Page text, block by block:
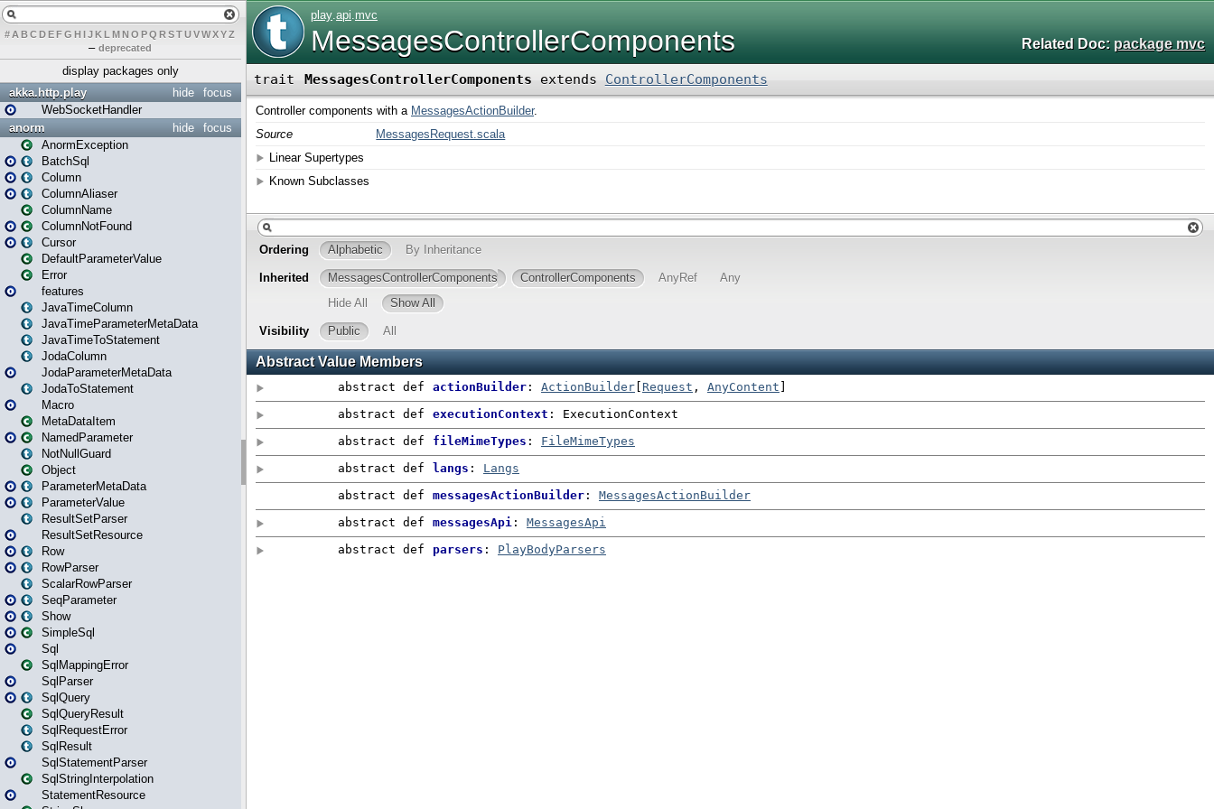
# A BCDEFG H IJK L MN O PQ RSTUVWXYZ
– deprecated
display packages only
focus
hide
akka.http.play
WebSocketHandler
focus
hide
anorm
AnormException
BatchSql
Column
ColumnAliaser
ColumnName
ColumnNotFound
Cursor
DefaultParameterValue
Error
features
JavaTimeColumn
JavaTimeParameterMetaData
JavaTimeToStatement
JodaColumn
JodaParameterMetaData
JodaToStatement
Macro
MetaDataItem
NamedParameter
NotNullGuard
Object
ParameterMetaData
ParameterValue
ResultSetParser
ResultSetResource
Row
RowParser
ScalarRowParser
SeqParameter
Show
SimpleSql
Sql
SqlMappingError
SqlParser
SqlQuery
SqlQueryResult
SqlRequestError
SqlResult
SqlStatementParser
SqlStringInterpolation
StatementResource